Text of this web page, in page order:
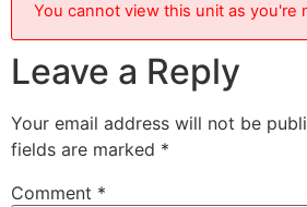
You cannot view this unit as you're
Leave a Reply
Your email address will not be
fields are marked *
Comment *